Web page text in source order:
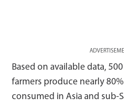
Based on available data,
farmers produce nearly
consumed in Asia and sub-